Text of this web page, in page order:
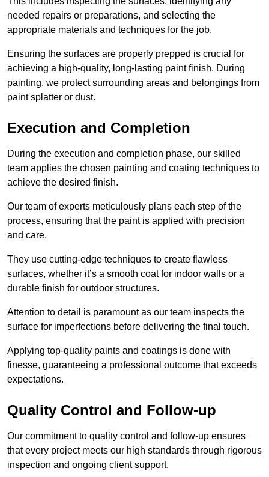
needed repairs or preparations, and selecting the
appropriate materials and techniques for the job.
Ensuring the surfaces are properly prepped is crucial for
achieving a high-quality, long-lasting paint finish. During
painting, we protect surrounding areas and belongings from
paint splatter or dust.
Execution and Completion
During the execution and completion phase, our skilled
team applies the chosen painting and coating techniques to
achieve the desired finish.
Our team of experts meticulously plans each step of the
process, ensuring that the paint is applied with precision
and care.
They use cutting-edge techniques to create flawless
surfaces, whether it’s a smooth coat for indoor walls or a
durable finish for outdoor structures.
Attention to detail is paramount as our team inspects the
surface for imperfections before delivering the final touch.
Applying top-quality paints and coatings is done with
finesse, guaranteeing a professional outcome that exceeds
expectations.
Quality Control and Follow-up
Our commitment to quality control and follow-up ensures
that every project meets our high standards through rigorous
inspection and ongoing client support.